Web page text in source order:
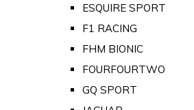
ESQUIRE SPORT
F1 RACING
FHM BIONIC
FOURFOURTWO
GQ SPORT